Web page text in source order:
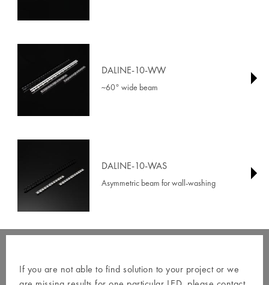
DALINE-10-WW
~60° wide beam
DALINE-10-WAS
Asymmetric beam for wall-washing
If you are not able to find solution to your project or we